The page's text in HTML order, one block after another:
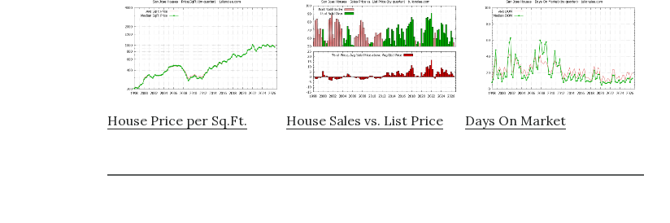
House Price per Sq.Ft. House Sales vs. List Price Days On Market